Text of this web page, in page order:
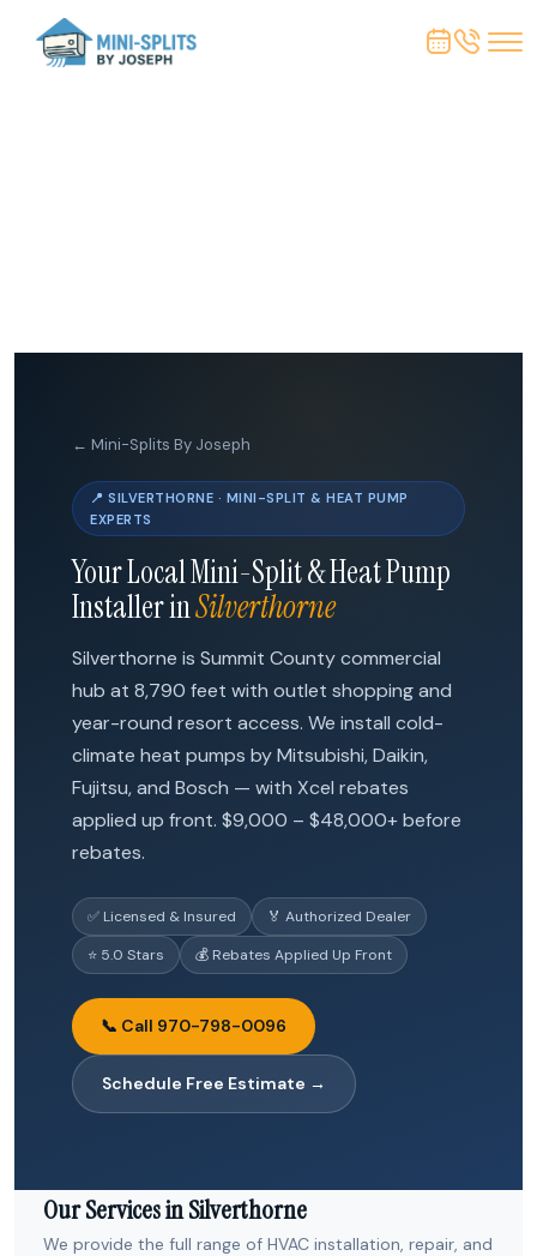
← Mini-Splits By Joseph
📍 SILVERTHORNE · MINI-SPLIT & HEAT PUMP
EXPERTS
Your Local Mini-Split & Heat Pump
Installer inSilverthorne
Silverthorne is Summit County commercial
hub at 8,790 feet with outlet shopping and
year-round resort access. We install cold-
climate heat pumps by Mitsubishi, Daikin,
Fujitsu, and Bosch — with Xcel rebates
applied up front. $9,000 – $48,000+ before
rebates.
✅ Licensed & Insured
🏅 Authorized Dealer
⭐ 5.0 Stars
💰 Rebates Applied Up Front
📞 Call 970-798-0096
Schedule Free Estimate →
Our Services in Silverthorne
We provide the full range of HVAC installation, repair, and